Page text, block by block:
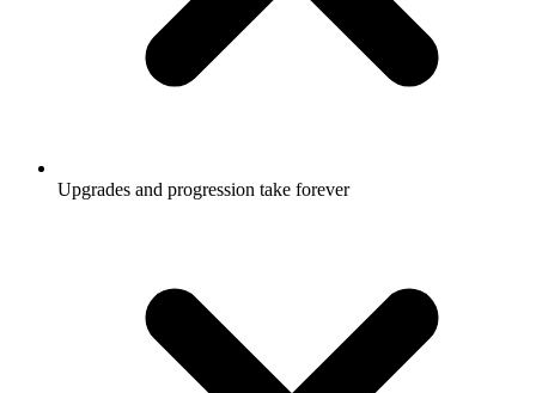
Upgrades and progression take forever